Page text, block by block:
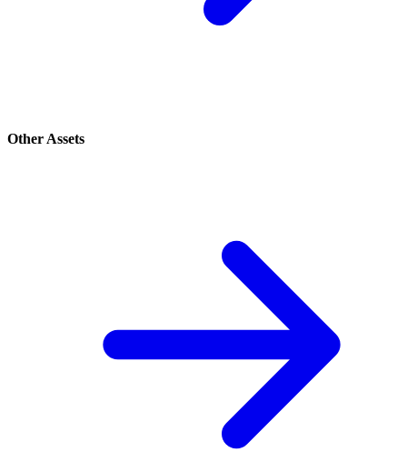
Other Assets